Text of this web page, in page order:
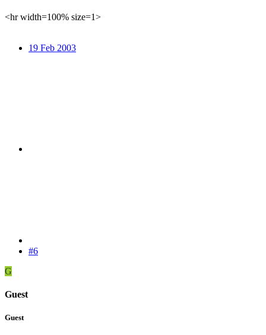
<hr width=100% size=1>
19 Feb 2003
#6
G
Guest
Guest